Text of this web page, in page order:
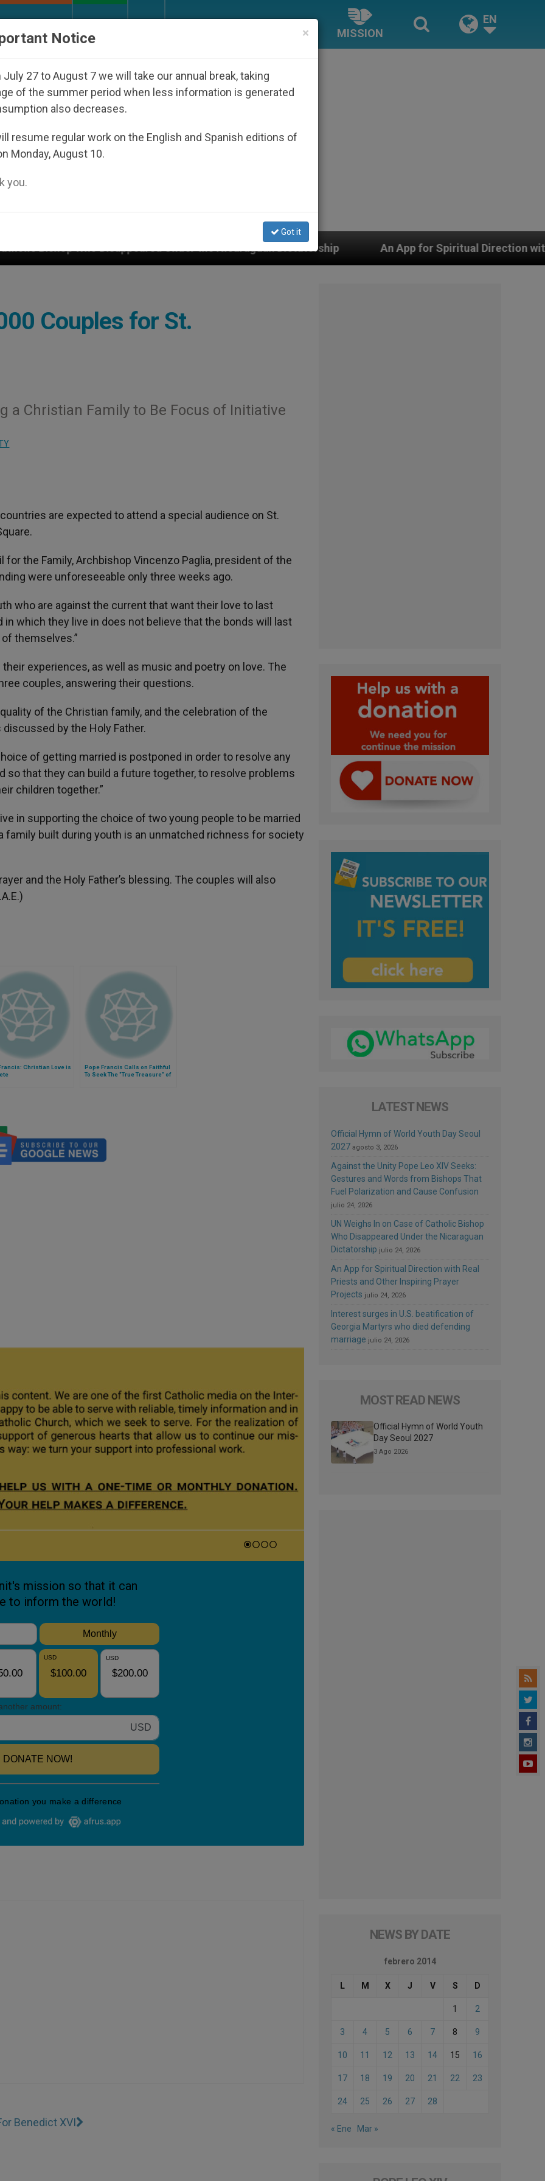
MISSION
EN
Under the Nicaraguan Dictatorship An App for Spiritual Direction with Real Priests and
Couples for St.
a Christian Family to Be Focus of Initiative
are expected to attend a special audience on St.
the Family, Archbishop Vincenzo Paglia, president of the
were unforeseeable only three weeks ago.
who are against the current that want their love to last
which they live in does not believe that the bonds will last
themselves.”
experiences, as well as music and poetry on love. The
couples, answering their questions.
of the Christian family, and the celebration of the
by the Holy Father.
of getting married is postponed in order to resolve any
so that they can build a future together, to resolve problems
children together.”
in supporting the choice of two young people to be married
family built during youth is an unmatched richness for society
and the Holy Father’s blessing. The couples will also
Christian Love is
Pope Francis Calls on Faithful
To Seek The "True Treasure" of
Benedict XVI
LATEST NEWS
Official Hymn of World Youth Day Seoul
2027 agosto 3, 2026
Against the Unity Pope Leo XIV Seeks:
Gestures and Words from Bishops That
Fuel Polarization and Cause Confusion
julio 24, 2026
UN Weighs In on Case of Catholic Bishop
Who Disappeared Under the Nicaraguan
Dictatorship julio 24, 2026
An App for Spiritual Direction with Real
Priests and Other Inspiring Prayer
Projects julio 24, 2026
Interest surges in U.S. beatification of
Georgia Martyrs who died defending
marriage julio 24, 2026
MOST READ NEWS
Official Hymn of World Youth
Day Seoul 2027
3 Ago 2026
NEWS BY DATE
febrero 2014
L M X J V S D
1 2
3 4 5 6 7 8 9
10 11 12 13 14 15 16
17 18 19 20 21 22 23
24 25 26 27 28
« Ene Mar »
×
Notice
July 27 to August 7 we will take our annual break, taking
of the summer period when less information is generated
also decreases.
resume regular work on the English and Spanish editions of
Monday, August 10.
you.
Got it